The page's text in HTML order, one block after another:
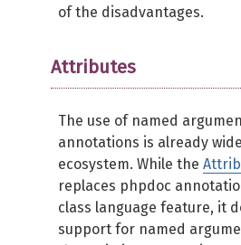
of the disadvantages.
Attributes
The use of named
annotations is already
ecosystem. While the
replaces phpdoc
class language feature, it
support for named